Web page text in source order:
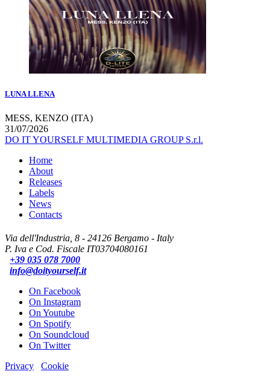
LUNA LLENA
MESS, KENZO (ITA)
31/07/2026
DO IT YOURSELF MULTIMEDIA GROUP S.r.l.
Home
About
Releases
Labels
News
Contacts
Via dell'Industria, 8 - 24126 Bergamo - Italy
P. Iva e Cod. Fiscale IT03704080161
+39 035 078 7000
info@doityourself.it
On Facebook
On Instagram
On Youtube
On Spotify
On Soundcloud
On Twitter
Privacy
Cookie